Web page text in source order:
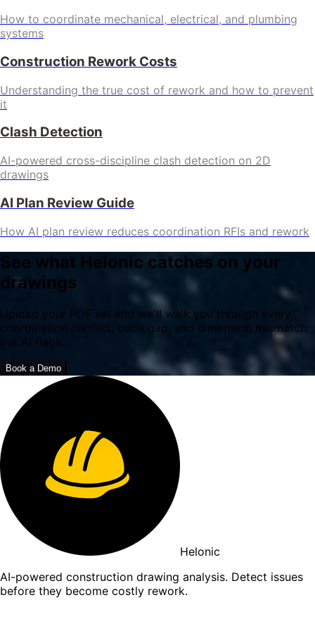
How to coordinate mechanical, electrical, and plumbing
systems
Construction Rework Costs
Understanding the true cost of rework and how to prevent
it
Clash Detection
AI-powered cross-discipline clash detection on 2D
drawings
AI Plan Review Guide
How AI plan review reduces coordination RFIs and rework
See what Helonic catches on your
drawings
Upload your PDF set and we'll walk you through every
coordination conflict, code gap, and dimension mismatch
our AI flags.
Book a Demo
Helonic
AI-powered construction drawing analysis. Detect issues
before they become costly rework.